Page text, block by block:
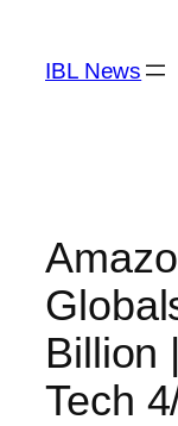
content
IBL News
Billion
Tech